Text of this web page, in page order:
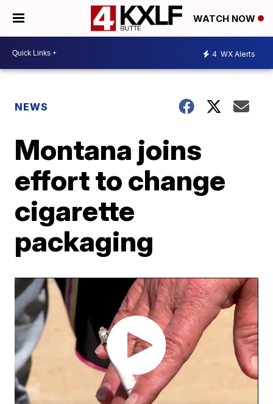
WATCH NOW
4 WX Alerts
NEWS
Montana joins
effort to change
cigarette
packaging